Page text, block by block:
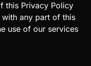
this Privacy Policy
any part of this
use of our services